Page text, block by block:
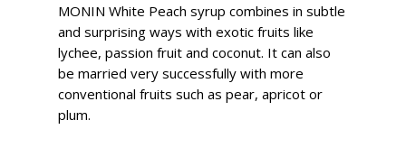
MONIN White Peach syrup combines in subtle
and surprising ways with exotic fruits like
lychee, passion fruit and coconut. It can also
be married very successfully with more
conventional fruits such as pear, apricot or
plum.